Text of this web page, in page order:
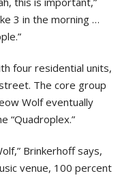
3 in the morning …
four residential units,
The core group
Wolf eventually
“Quadroplex.”
Brinkerhoff says,
venue, 100 percent